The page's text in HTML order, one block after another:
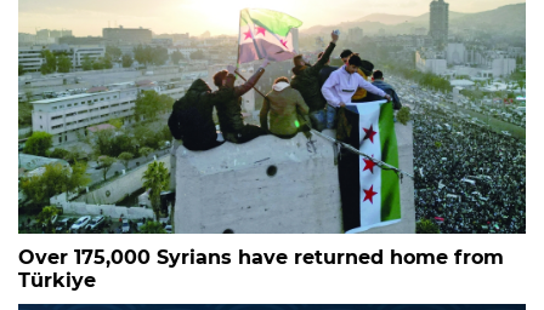
Over 175,000 Syrians have returned home from
Türkiye